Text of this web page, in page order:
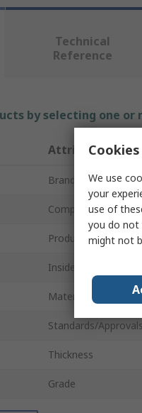
Technical
Reference
by selecting one
Attribute
Brand
Compatible Screw/
Product Type
Inside Diameter
Material
Standards/Approvals
Thickness
Grade
We use
your
use of
you do not
might not